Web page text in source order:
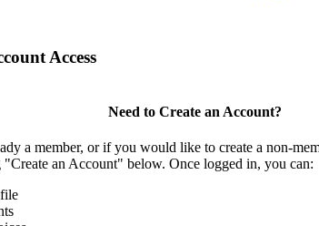
Access
Need to Create an Account?
a member, or if you would like to create a non-
an Account" below. Once logged in, you can: